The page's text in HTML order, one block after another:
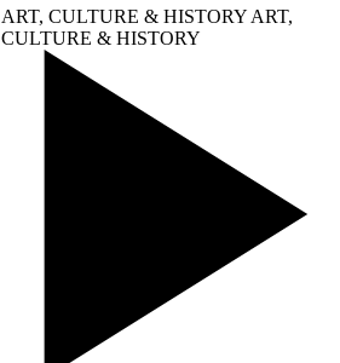
ART, CULTURE & HISTORY ART,
CULTURE & HISTORY